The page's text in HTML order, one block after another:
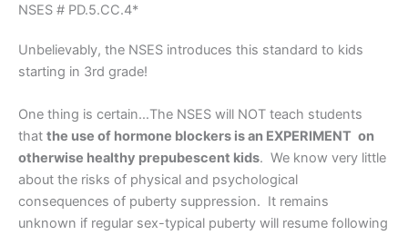
NSES # PD.5.CC.4*
Unbelievably, the NSES introduces this standard to kids
starting in 3rd grade!
One thing is certain…The NSES will NOT teach students
that the use of hormone blockers is an EXPERIMENT on
otherwise healthy prepubescent kids. We know very little
about the risks of physical and psychological
consequences of puberty suppression. It remains
unknown if regular sex-typical puberty will resume following